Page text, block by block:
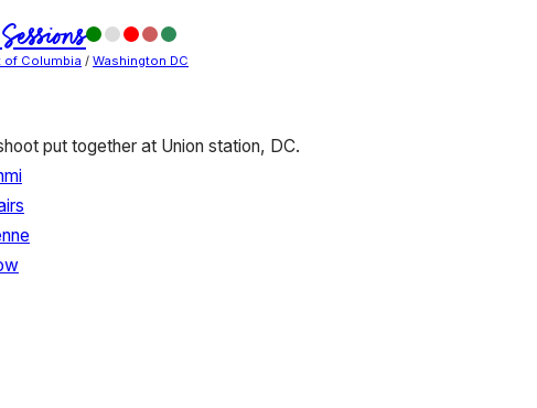
of Columbia / Washington DC
put together at Union station, DC.